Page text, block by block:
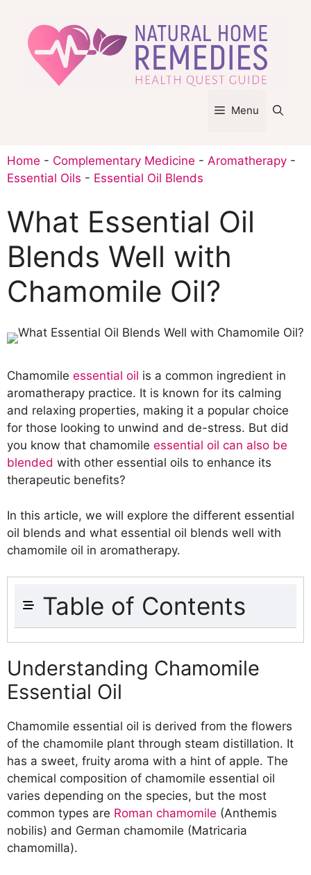
content
Menu
Home - Complementary Medicine - Aromatherapy -
Essential Oils - Essential Oil Blends
What Essential Oil
Blends Well with
Chamomile Oil?
Chamomile essential oil is a common ingredient in
aromatherapy practice. It is known for its calming
and relaxing properties, making it a popular choice
for those looking to unwind and de-stress. But did
you know that chamomile essential oil can also be
blended with other essential oils to enhance its
therapeutic benefits?
In this article, we will explore the different essential
oil blends and what essential oil blends well with
chamomile oil in aromatherapy.
Table of Contents
Understanding Chamomile Essential Oil
Essential Oil Blends with Chamomile Oil
Recipe 1: Relaxing Bath Blend with
Chamomile and Lavender Essential
Recipe 2: Soothing Massage Blend
with Chamomile and Frankincense
Essential Oils
Recipe 3: Calming Diffuser Blend with
Chamomile and Bergamot Essential
Oils
Skin Care with Essential Oil Blends with
Chamomile Oil
Understanding Chamomile
Essential Oil
Chamomile essential oil is derived from the flowers
of the chamomile plant through steam distillation. It
has a sweet, fruity aroma with a hint of apple. The
chemical composition of chamomile essential oil
varies depending on the species, but the most
common types are Roman chamomile (Anthemis
nobilis) and German chamomile (Matricaria
chamomilla).